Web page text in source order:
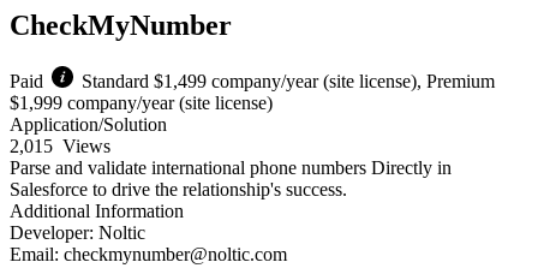
CheckMyNumber
Paid
Standard $1,499 company/year (site license), Premium
$1,999 company/year (site license)
Application/Solution
2,015 Views
Parse and validate international phone numbers Directly in
Salesforce to drive the relationship's success.
Additional Information
Developer: Noltic
Email: checkmynumber@noltic.com